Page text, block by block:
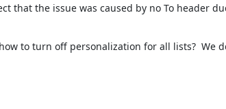
that the issue was caused by no To header
to turn off personalization for all lists?  We